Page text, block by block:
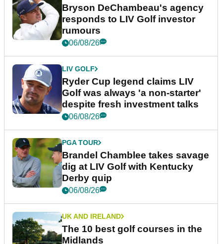
Bryson DeChambeau's agency
responds to LIV Golf investor
rumours
06/08/26
LIV GOLF
Ryder Cup legend claims LIV
Golf was always 'a non-starter'
despite fresh investment talks
06/08/26
PGA TOUR
Brandel Chamblee takes savage
dig at LIV Golf with Kentucky
Derby quip
06/08/26
UK AND IRELAND
The 10 best golf courses in the
Midlands